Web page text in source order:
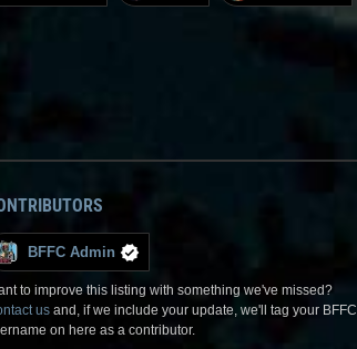
BFFC Admin
to improve this listing with something we've missed?
us and, if we include your update, we'll tag your BFFC
on here as a contributor.